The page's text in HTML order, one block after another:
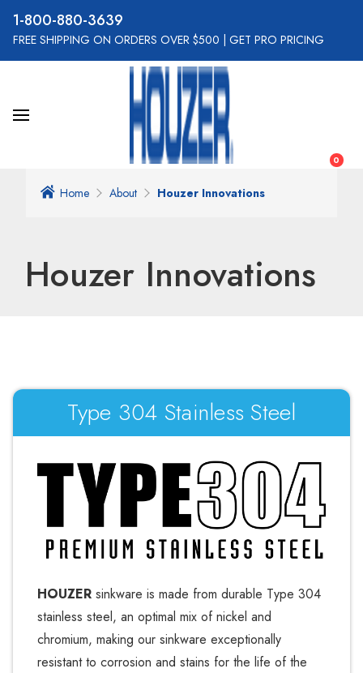
800-880-3639
FREE SHIPPING ON ORDERS OVER $500 GET PRO PRICING
0
Home About Houzer Innovations
Houzer Innovations
Type 304 Stainless Steel
HOUZER sinkware is made from durable Type 304
stainless steel, an optimal mix of nickel and
chromium, making our sinkware exceptionally
resistant to corrosion and stains for the life of the